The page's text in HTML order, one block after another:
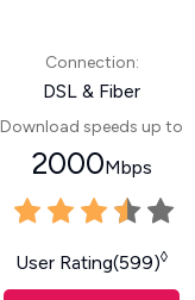
Connection:
DSL & Fiber
Download speeds up to
2000Mbps
User Rating(599)◊